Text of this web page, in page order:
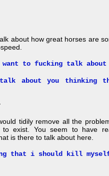
about how great horses are
to fucking talk about
about you thinking
tidily remove all the
to exist. You seem to have
is there to talk about here.
that i should kill